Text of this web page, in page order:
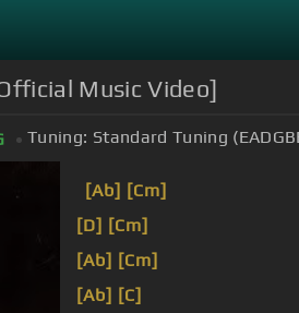
Music Video]
Tuning: Standard Tuning
[Ab] [Cm]
[D] [Cm]
[Ab] [Cm]
[Ab] [C]